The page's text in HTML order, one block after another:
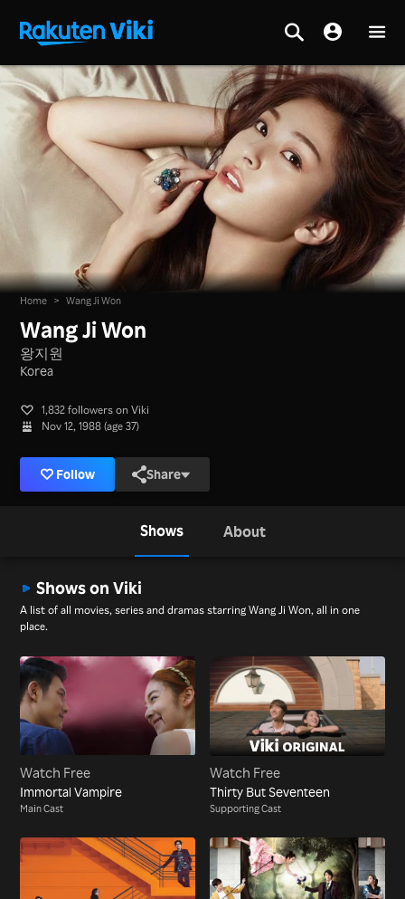
Home > Wang Ji Won
Wang Ji Won
왕지원
Korea
1,832 followers on Viki
Nov 12, 1988 (age 37)
Follow Share
Shows About
Shows on Viki
A list of all movies, series and dramas starring Wang Ji Won, all in one
place.
Watch Free
Immortal Vampire
Main Cast
Watch Free
Thirty But Seventeen
Supporting Cast